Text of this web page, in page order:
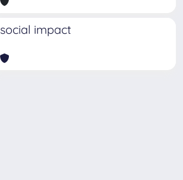
social impact